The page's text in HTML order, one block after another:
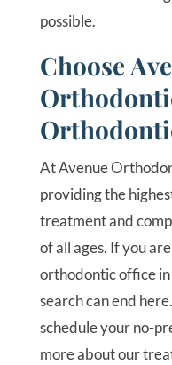
possible.
Choose
At Avenue
providing the
treatment and
of all ages. If you
orthodontic office in
search can end here.
schedule your no-
more about our